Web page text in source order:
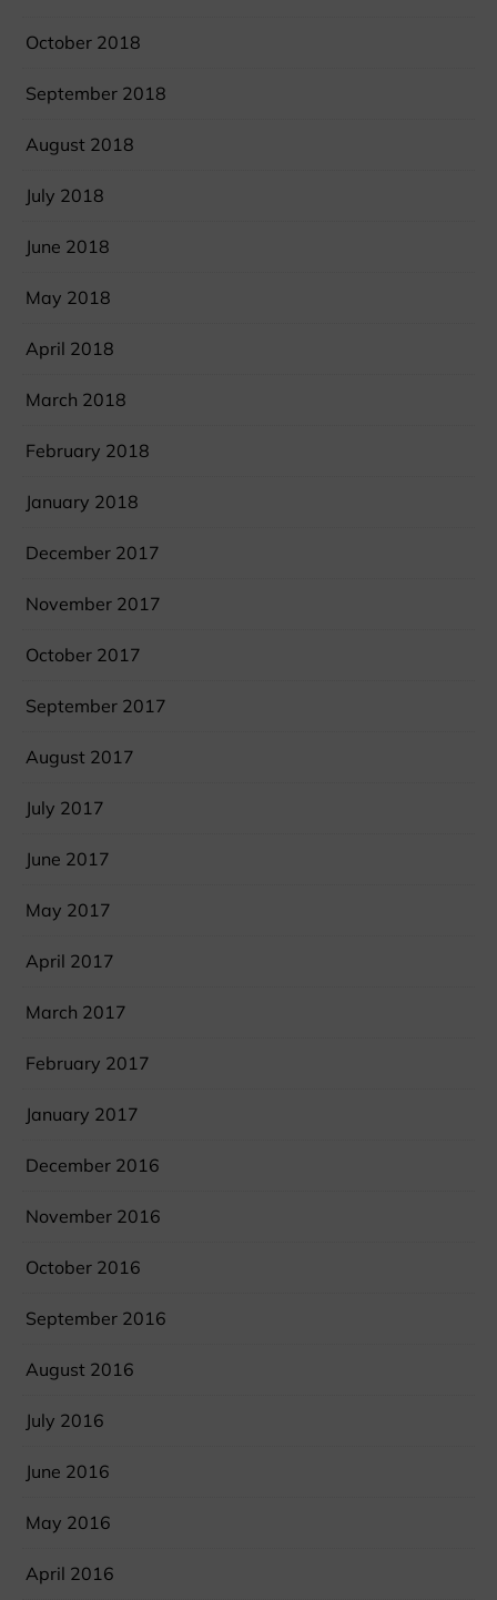
October 2018
September 2018
August 2018
July 2018
June 2018
May 2018
April 2018
March 2018
February 2018
January 2018
December 2017
November 2017
October 2017
September 2017
August 2017
July 2017
June 2017
May 2017
April 2017
March 2017
February 2017
January 2017
December 2016
November 2016
October 2016
September 2016
August 2016
July 2016
June 2016
May 2016
April 2016